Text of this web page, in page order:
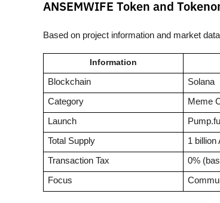
ANSEMWIFE Token and
Based on project information and market
Information
Blockchain Solana
Category Meme
Launch
Total Supply 1 billion
Transaction Tax 0%
Focus